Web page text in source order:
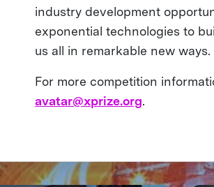
industry development
exponential technologies to
us all in remarkable new ways.
For more competition
avatar@xprize.org.